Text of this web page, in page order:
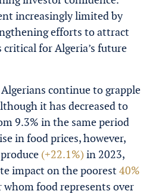
increasingly limited by
efforts to attract
for Algeria’s future
continue to grapple
it has decreased to
9.3% in the same period
in food prices, however,
(+22.1%) in 2023,
impact on the poorest40%
food represents over